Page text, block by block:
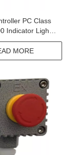
PC Class
Indicator Light
Controller
MORE